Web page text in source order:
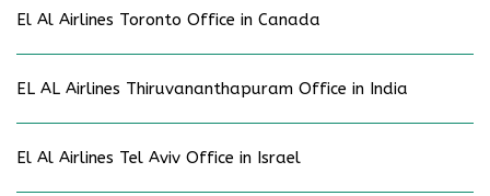
El Al Airlines Toronto Office in Canada
EL AL Airlines Thiruvananthapuram Office in India
El Al Airlines Tel Aviv Office in Israel